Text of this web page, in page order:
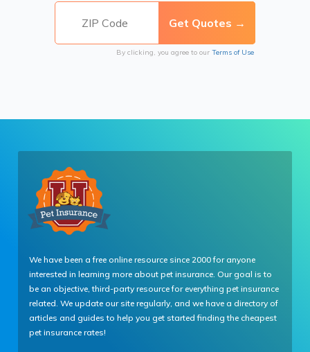
By clicking, you agree to our Terms of Use
We have been a free online resource since 2000 for anyone
interested in learning more about pet insurance. Our goal is to
be an objective, third-party resource for everything pet insurance
related. We update our site regularly, and we have a directory of
articles and guides to help you get started finding the cheapest
pet insurance rates!